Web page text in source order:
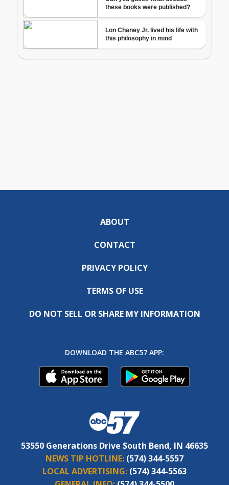
ABOUT
CONTACT
PRIVACY POLICY
TERMS OF USE
DO NOT SELL OR SHARE MY INFORMATION
DOWNLOAD THE ABC57 APP:
53550 Generations Drive South Bend, IN 46635
NEWS TIP HOTLINE: (574) 344-5557
LOCAL ADVERTISING: (574) 344-5563